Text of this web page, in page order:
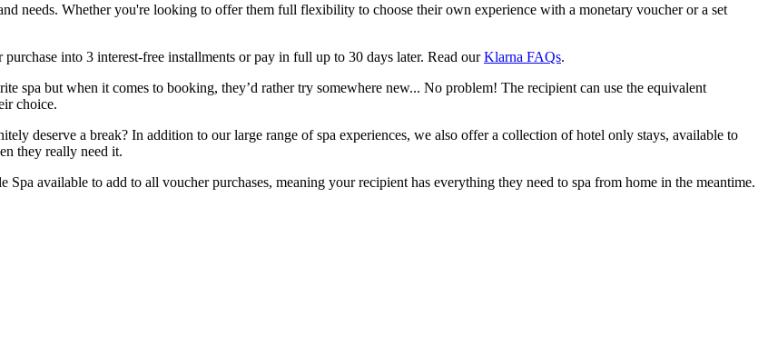
needs. Whether you're looking to offer them full flexibility to choose their own experience with a monetary voucher or a set
into 3 interest-free installments or pay in full up to 30 days later. Read ourKlarna FAQs.
spa but when it comes to booking, they’d rather try somewhere new... No problem! The recipient can use the equivalent
choice.
deserve a break? In addition to our large range of spa experiences, we also offer a collection of hotel only stays, available to
they really need it.
Spa available to add to all voucher purchases, meaning your recipient has everything they need to spa from home in the meantime.